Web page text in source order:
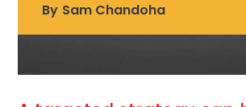
By Sam Chandoha